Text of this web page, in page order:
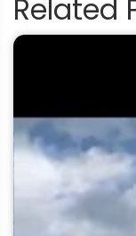
Related